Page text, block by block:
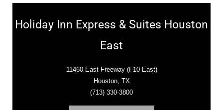
Holiday Inn Express & Suites Houston
East
11460 East Freeway (I-10 East)
Houston, TX
(713) 330-3800